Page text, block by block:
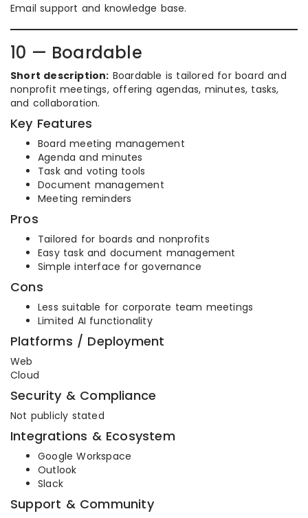
Email support and knowledge base.
10 — Boardable
Short description: Boardable is tailored for board and
nonprofit meetings, offering agendas, minutes, tasks,
and collaboration.
Key Features
Board meeting management
Agenda and minutes
Task and voting tools
Document management
Meeting reminders
Pros
Tailored for boards and nonprofits
Easy task and document management
Simple interface for governance
Cons
Less suitable for corporate team meetings
Limited AI functionality
Platforms / Deployment
Web
Cloud
Security & Compliance
Not publicly stated
Integrations & Ecosystem
Google Workspace
Outlook
Slack
Support & Community